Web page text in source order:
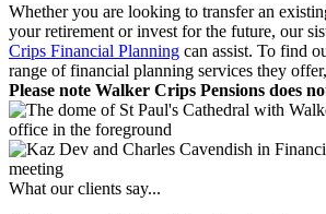
Whether you are looking to transfer an
your retirement or invest for the future, our
Crips Financial Planning can assist. To find
range of financial planning services they
Please note Walker Crips Pensions does
What our clients say...